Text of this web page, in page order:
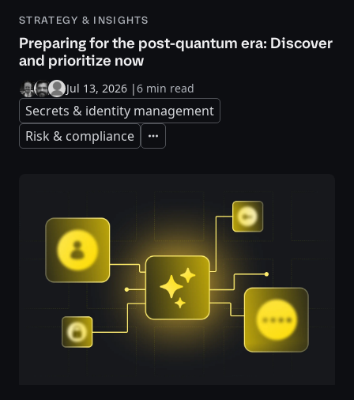
STRATEGY & INSIGHTS
Preparing for the post-quantum era: Discover
and prioritize now
Jul 13, 2026 |6 min read
Secrets & identity management
Risk & compliance
Expand